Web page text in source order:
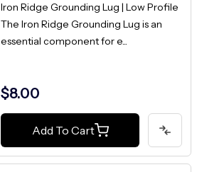
Iron Ridge Grounding Lug | Low Profile
The Iron Ridge Grounding Lug is an
essential component for e...
$8.00
Add To Cart